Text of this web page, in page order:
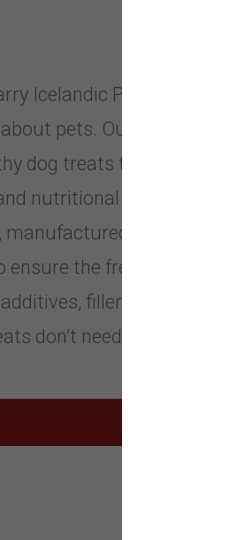
Icelandic Plus in
pets. Ours and yours.
dog treats that meet their
nutritional requirements.
within FDA,
the freshness,
fillers,
don’t need them.